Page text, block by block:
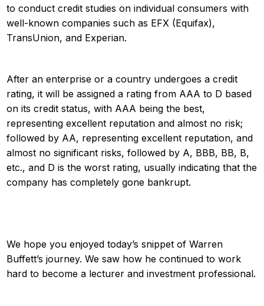
to conduct credit studies on individual consumers with
well-known companies such as EFX (Equifax),
TransUnion, and Experian.
After an enterprise or a country undergoes a credit
rating, it will be assigned a rating from AAA to D based
on its credit status, with AAA being the best,
representing excellent reputation and almost no risk;
followed by AA, representing excellent reputation, and
almost no significant risks, followed by A, BBB, BB, B,
etc., and D is the worst rating, usually indicating that the
company has completely gone bankrupt.
We hope you enjoyed today’s snippet of Warren
Buffett’s journey. We saw how he continued to work
hard to become a lecturer and investment professional.